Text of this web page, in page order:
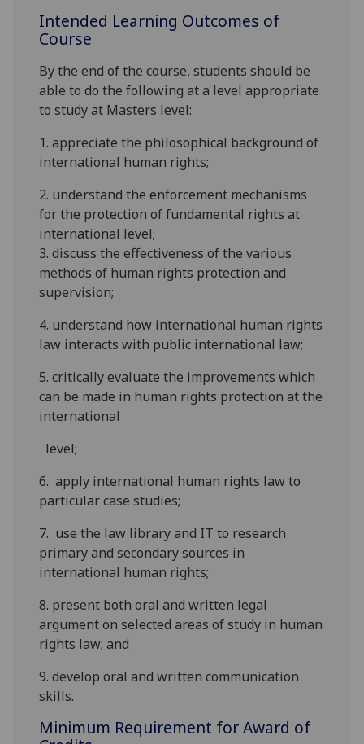
Intended Learning Outcomes of
Course
By the end of the course, students should be
able to do the following at a level appropriate
to study at Masters level:
1. appreciate the philosophical background of
international human rights;
2. understand the enforcement mechanisms
for the protection of fundamental rights at
international level;
3. discuss the effectiveness of the various
methods of human rights protection and
supervision;
4. understand how international human rights
law interacts with public international law;
5. critically evaluate the improvements which
can be made in human rights protection at the
international
level;
6. apply international human rights law to
particular case studies;
7. use the law library and IT to research
primary and secondary sources in
international human rights;
8. present both oral and written legal
argument on selected areas of study in human
rights law; and
9. develop oral and written communication
skills.
Minimum Requirement for Award of